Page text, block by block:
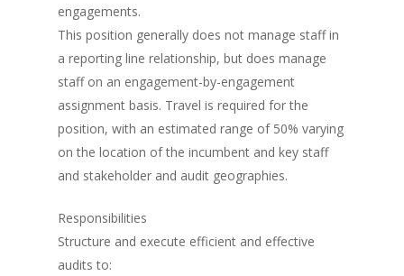
engagements.
This position generally does not manage staff in
a reporting line relationship, but does manage
staff on an engagement-by-engagement
assignment basis. Travel is required for the
position, with an estimated range of 50% varying
on the location of the incumbent and key staff
and stakeholder and audit geographies.
Responsibilities
Structure and execute efficient and effective
audits to: